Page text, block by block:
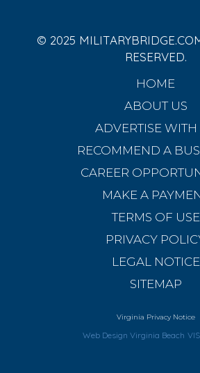
© 2025
RESERVED.
HOME
ABOUT US
ADVERTISE WITH
RECOMMEND A
CAREER
MAKE A
TERMS OF USE
PRIVACY
LEGAL NOTICE
SITEMAP
Virginia Privacy Notice
Web Design Virginia Beach